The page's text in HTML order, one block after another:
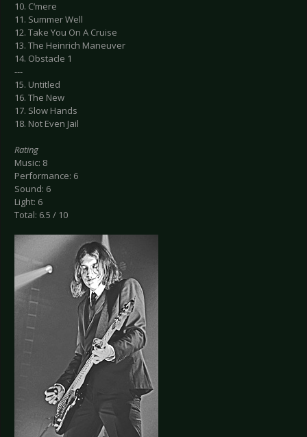
10. C‘mere
11. Summer Well
12. Take You On A Cruise
13. The Heinrich Maneuver
14. Obstacle 1
---
15. Untitled
16. The New
17. Slow Hands
18. Not Even Jail
Rating
Music: 8
Performance: 6
Sound: 6
Light: 6
Total: 6.5 / 10